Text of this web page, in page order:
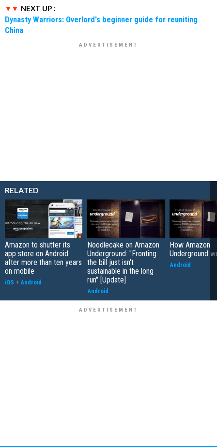
NEXT UP :
Dynasty Warriors: Overlord's beginner guide for reuniting
China
RELATED
Amazon to shutter its
app store on Android
after more than ten years
on mobile
iOS + Android
Noodlecake on Amazon
Underground: "Fronting
the bill just isn't
sustainable in the long
run" [Update]
Android
How Amazon
Underground
Android